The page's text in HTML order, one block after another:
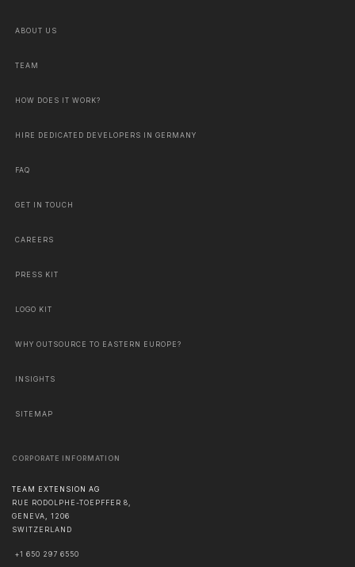
ABOUT US
TEAM
HOW DOES IT WORK?
HIRE DEDICATED DEVELOPERS IN GERMANY
FAQ
GET IN TOUCH
CAREERS
PRESS KIT
LOGO KIT
WHY OUTSOURCE TO EASTERN EUROPE?
INSIGHTS
SITEMAP
CORPORATE INFORMATION
TEAM EXTENSION AG
RUE RODOLPHE-TOEPFFER 8,
GENEVA, 1206
SWITZERLAND
+1 650 297 6550